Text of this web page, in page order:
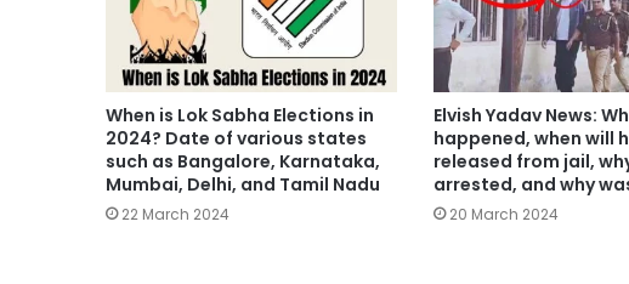
When is Lok Sabha Elections in
2024? Date of various states
such as Bangalore, Karnataka,
Mumbai, Delhi, and Tamil Nadu
22 March 2024
Elvish Yadav News:
happened, when will
released from jail,
arrested, and why
20 March 2024